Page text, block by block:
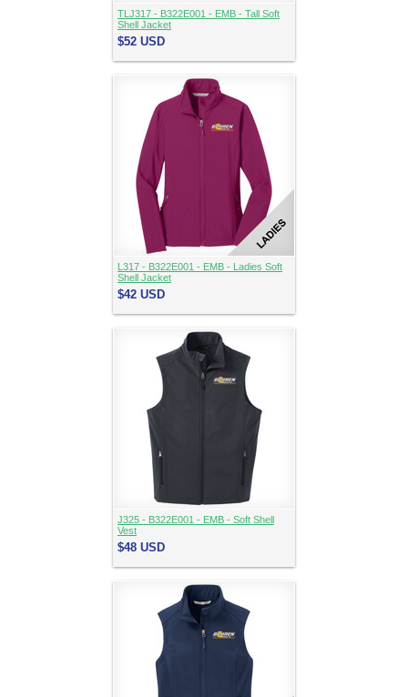
TLJ317 - B322E001 - EMB - Tall Soft
Shell Jacket
$52 USD
L317 - B322E001 - EMB - Ladies Soft
Shell Jacket
$42 USD
J325 - B322E001 - EMB - Soft Shell
Vest
$48 USD